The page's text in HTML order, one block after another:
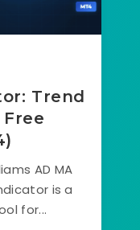
Trend
AD MA
is a
for...